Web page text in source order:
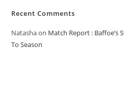
Recent Comments
Natashaon Match Report : Baffoe’s
To Season